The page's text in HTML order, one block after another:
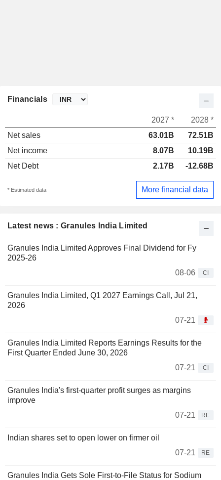
Latest news : Granules India Limited
Granules India Limited Approves Final Dividend for Fy
2025-26
08-06
CI
Granules India Limited, Q1 2027 Earnings Call, Jul 21,
2026
07-21
Granules India Limited Reports Earnings Results for the
First Quarter Ended June 30, 2026
07-21
CI
Granules India's first-quarter profit surges as margins
improve
07-21
RE
Indian shares set to open lower on firmer oil
07-21
RE
Granules India Gets Sole First-to-File Status for Sodium
Financials
2027 *
2028 *
Net sales
63.01B
72.51B
Net income
8.07B
10.19B
Net Debt
2.17B -12.68B
* Estimated data More financial data